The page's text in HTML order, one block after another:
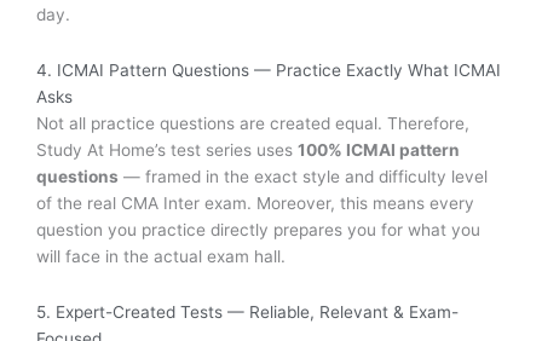
day.
4. ICMAI Pattern Questions — Practice Exactly What ICMAI
Asks
Not all practice questions are created equal. Therefore,
Study At Home’s test series uses 100% ICMAI pattern
questions — framed in the exact style and difficulty level
of the real CMA Inter exam. Moreover, this means every
question you practice directly prepares you for what you
will face in the actual exam hall.
5. Expert-Created Tests — Reliable, Relevant & Exam-